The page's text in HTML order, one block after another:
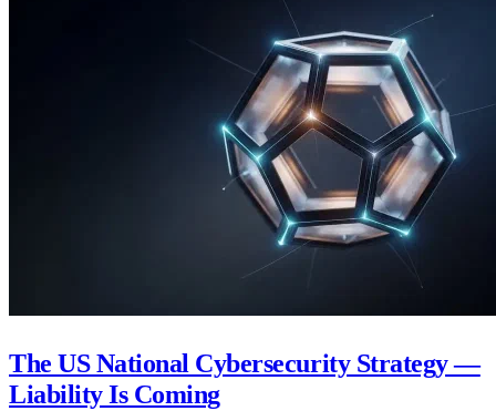
The US National Cybersecurity Strategy —
Liability Is Coming